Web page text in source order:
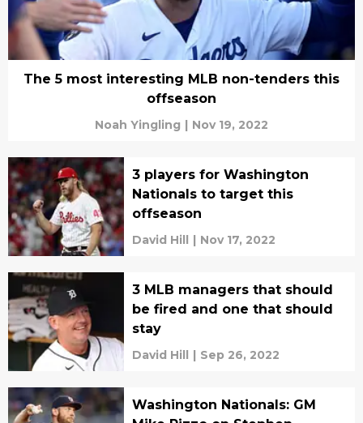
The 5 most interesting MLB non-tenders this
offseason
Noah Yingling | Nov 19, 2022
3 players for Washington
Nationals to target this
offseason
David Hill | Nov 17, 2022
3 MLB managers that should
be fired and one that should
stay
David Hill | Sep 26, 2022
Washington Nationals: GM